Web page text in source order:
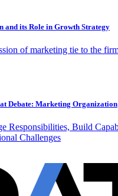
and its Role in Growth Strategy
of marketing tie to the
Debate: Marketing Organization
Responsibilities, Build
Challenges